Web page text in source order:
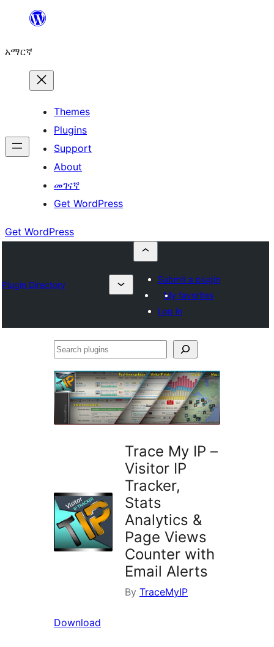
ዝለል
አማርኛ
Themes
Plugins
Support
About
መገናኛ
Get WordPress
Get WordPress
Plugin Directory
Submit a plugin
My favorites
Log in
Search
Trace My IP –
Visitor IP
Tracker,
Stats
Analytics &
Page Views
Counter with
Email Alerts
By TraceMyIP
Download